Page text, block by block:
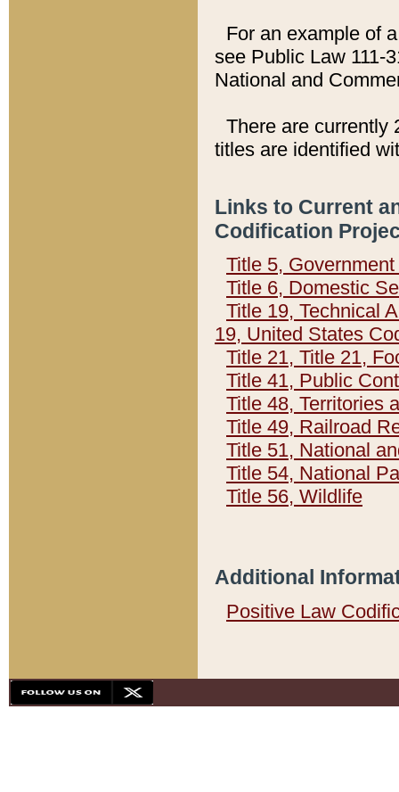
For an example of
see Public Law 111-
National and
There are currently
titles are identified
Links to Current
Codification
Title 5,
Title 6, Domestic
Title 19, Technical
19, United States
Title 21, Title 21,
Title 41, Public
Title 48, Territories
Title 49, Railroad
Title 51, National
Title 54, National
Title 56, Wildlife
Additional
Positive Law